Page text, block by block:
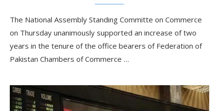
The National Assembly Standing Committe on Commerce
on Thursday unanimously supported an increase of two
years in the tenure of the office bearers of Federation of
Pakistan Chambers of Commerce …